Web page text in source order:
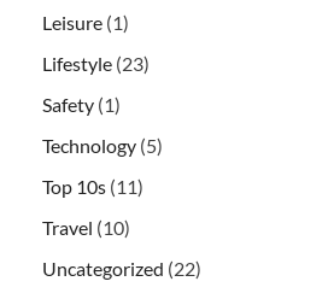
Leisure (1)
Lifestyle (23)
Safety (1)
Technology (5)
Top 10s (11)
Travel (10)
Uncategorized (22)